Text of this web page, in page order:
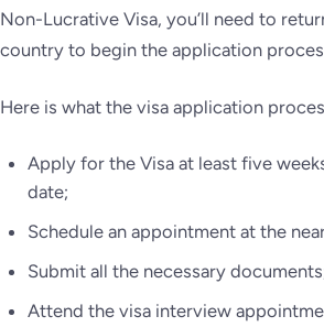
Non-Lucrative Visa, you’ll need to
country to begin the application
Here is what the visa application
Apply for the Visa at least five
date;
Schedule an appointment at the
Submit all the necessary
Attend the visa interview